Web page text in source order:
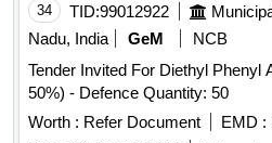
34 TID:99012922
Nadu, India
GeM
NCB
Tender Invited For Diethyl Phenyl
50%) - Defence Quantity: 50
Worth : Refer Document EMD :